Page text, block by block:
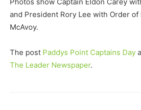
and President Rory Lee with Order
McAvoy.
The post Paddys Point Captains Day
The Leader Newspaper.